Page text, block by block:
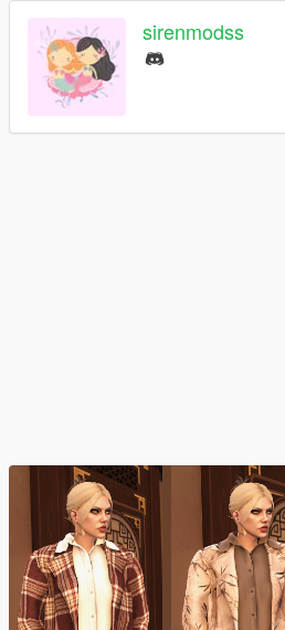
sirenmodss